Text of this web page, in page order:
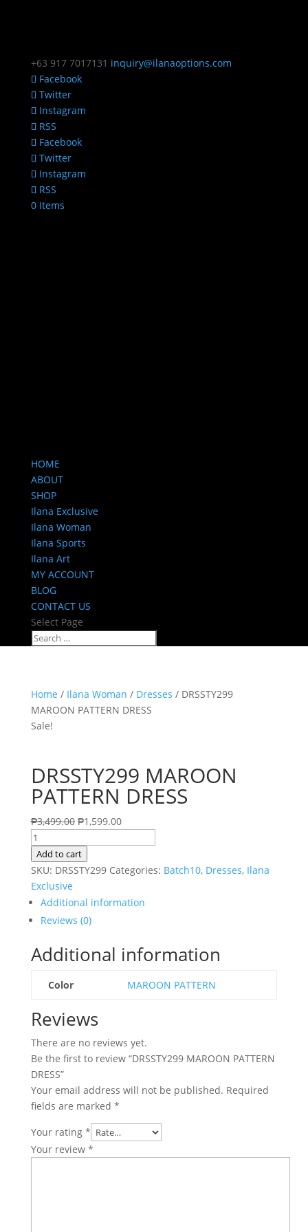
+63 917 7017131 inquiry@ilanaoptions.com
Facebook
Twitter
Instagram
RSS
Facebook
Twitter
Instagram
RSS
0 Items
HOME
ABOUT
SHOP
Ilana Exclusive
Ilana Woman
Ilana Sports
Ilana Art
MY ACCOUNT
BLOG
CONTACT US
Select Page
Home / Ilana Woman / Dresses / DRSSTY299
MAROON PATTERN DRESS
Sale!
DRSSTY299 MAROON
PATTERN DRESS
₱3,499.00 ₱1,599.00
DRSSTY299
MAROON
PATTERN
DRESS
quantity
Add to cart
SKU: DRSSTY299 Categories: Batch10, Dresses, Ilana
Exclusive
Additional information
Reviews (0)
Additional information
Color MAROON PATTERN
Reviews
There are no reviews yet.
Be the first to review “DRSSTY299 MAROON PATTERN
DRESS”
Your email address will not be published. Required
fields are marked *
Your rating *
Your review *